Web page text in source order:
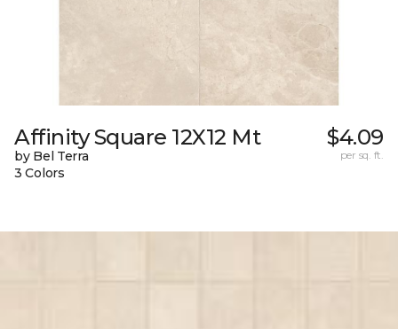
Affinity Square 12X12 Mt
by Bel Terra
3 Colors
$4.09
per sq. ft.